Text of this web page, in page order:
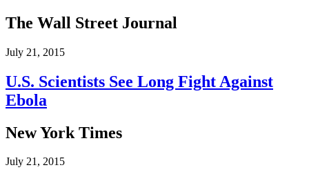
The Wall Street Journal
July 21, 2015
U.S. Scientists See Long Fight Against
Ebola
New York Times
July 21, 2015